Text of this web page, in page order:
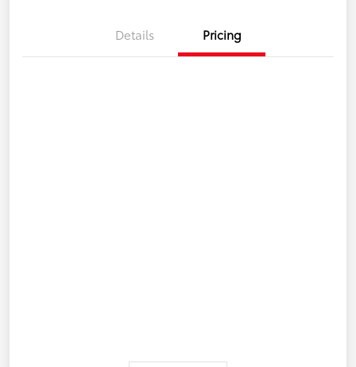
Details Pricing